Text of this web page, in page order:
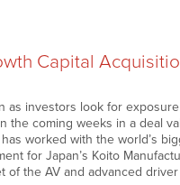
Capital
as investors look for
the coming weeks in a deal
worked with the world’s
for Japan’s Koito
of the AV and advanced